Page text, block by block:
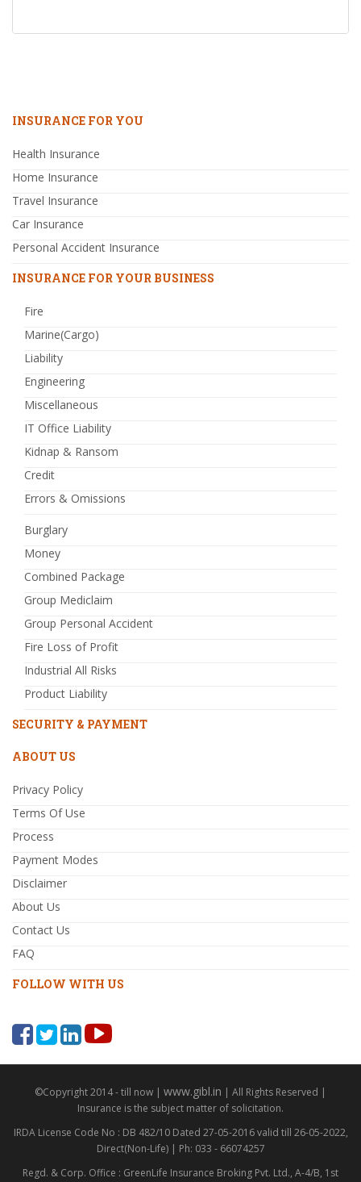
INSURANCE FOR YOU
Health Insurance
Home Insurance
Travel Insurance
Car Insurance
Personal Accident Insurance
INSURANCE FOR YOUR BUSINESS
Fire
Marine(Cargo)
Liability
Engineering
Miscellaneous
IT Office Liability
Kidnap & Ransom
Credit
Errors & Omissions
Burglary
Money
Combined Package
Group Mediclaim
Group Personal Accident
Fire Loss of Profit
Industrial All Risks
Product Liability
SECURITY & PAYMENT
ABOUT US
Privacy Policy
Terms Of Use
Process
Payment Modes
Disclaimer
About Us
Contact Us
FAQ
FOLLOW WITH US
©Copyright 2014 - till now | www.gibl.in | All Rights Reserved |
Insurance is the subject matter of solicitation.
IRDA License Code No : DB 482/10 Dated 27-05-2016 valid till 26-05-2022,
Direct(Non-Life) | Ph: 033 - 66074257
Regd. & Corp. Office : GreenLife Insurance Broking Pvt. Ltd., A-4/B, 1st